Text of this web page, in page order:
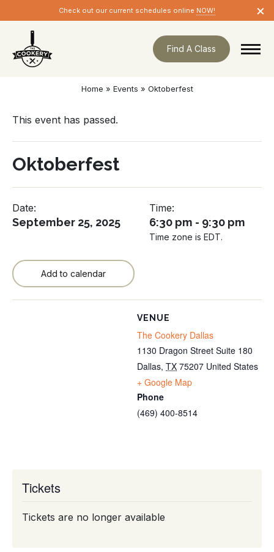
navigation
Check out our current schedules online NOW! ×
Find A Class
Home » Events » Oktoberfest
This event has passed.
Oktoberfest
Date:
September 25, 2025
Time:
6:30 pm - 9:30 pm
Time zone is EDT.
Add to calendar
VENUE
The Cookery Dallas
1130 Dragon Street Suite 180
Dallas, TX 75207 United States
+ Google Map
Phone
(469) 400-8514
Tickets
Tickets are no longer available